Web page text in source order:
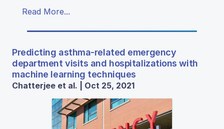
Read More...
Predicting asthma-related emergency
department visits and hospitalizations with
machine learning techniques
Chatterjee et al. | Oct 25, 2021